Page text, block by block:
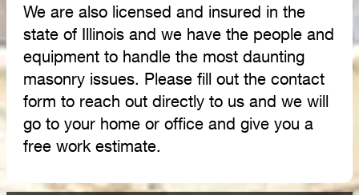
We are also licensed and insured in the
state of Illinois and we have the people and
equipment to handle the most daunting
masonry issues. Please fill out the contact
form to reach out directly to us and we will
go to your home or office and give you a
free work estimate.